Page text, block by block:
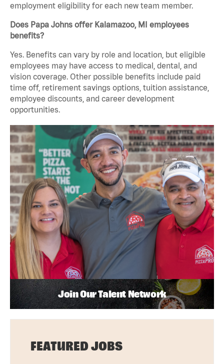
employment eligibility for each new team member.
Does Papa Johns offer Kalamazoo, MI employees
benefits?
Yes. Benefits can vary by role and location, but eligible
employees may have access to medical, dental, and
vision coverage. Other possible benefits include paid
time off, retirement savings options, tuition assistance,
employee discounts, and career development
opportunities.
Join Our Talent Network
FEATURED JOBS